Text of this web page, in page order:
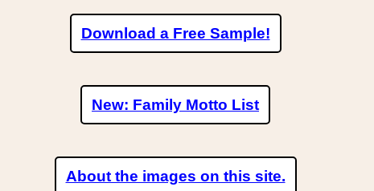
Download a Free Sample!
New: Family Motto List
About the images on this site.